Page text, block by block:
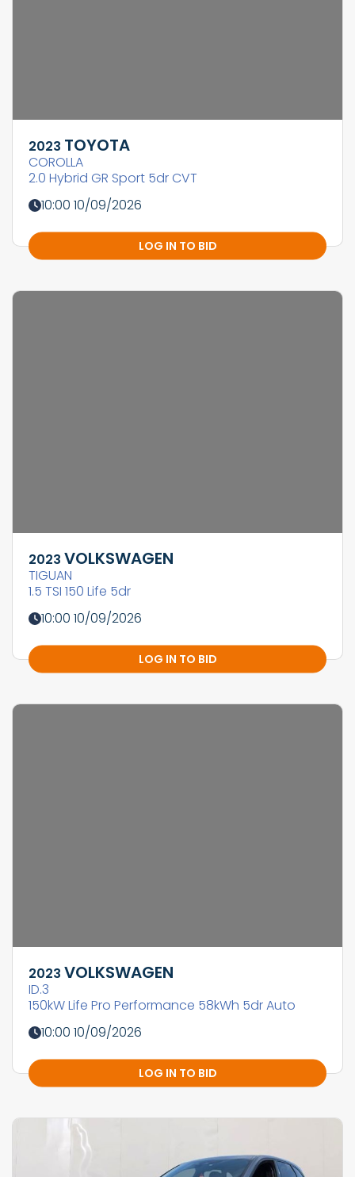
2023 TOYOTA
COROLLA
2.0 Hybrid GR Sport 5dr CVT
10:00 10/09/2026
LOG IN TO BID
2023 VOLKSWAGEN
TIGUAN
1.5 TSI 150 Life 5dr
10:00 10/09/2026
LOG IN TO BID
2023 VOLKSWAGEN
ID.3
150kW Life Pro Performance 58kWh 5dr Auto
10:00 10/09/2026
LOG IN TO BID